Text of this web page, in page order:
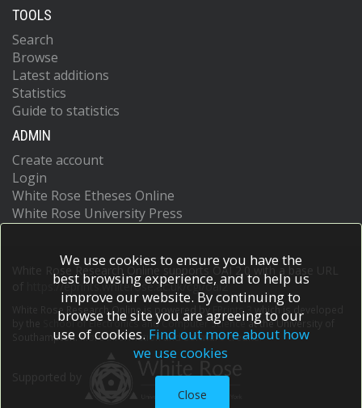
TOOLS
Search
Browse
Latest additions
Statistics
Guide to statistics
ADMIN
Create account
Login
White Rose Etheses Online
White Rose University Press
White Rose Research Online supports OAI 2.0 with a base URL
https://eprints.whiterose.ac.uk/cgi/oai2
White Rose Research Online is powered by EPrints 3
which is developed
School of Electronics and Computer Scienceat the University of
Southampton.More information and software credits.
We use cookies to ensure you have the
best browsing experience, and to help us
improve our website. By continuing to
browse the site you are agreeing to our
use of cookies. Find out more about how
we use cookies
Close